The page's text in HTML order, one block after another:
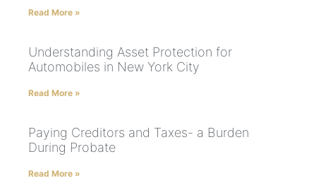
Read More »
Understanding Asset Protection for
Automobiles in New York City
Read More »
Paying Creditors and Taxes- a Burden
During Probate
Read More »